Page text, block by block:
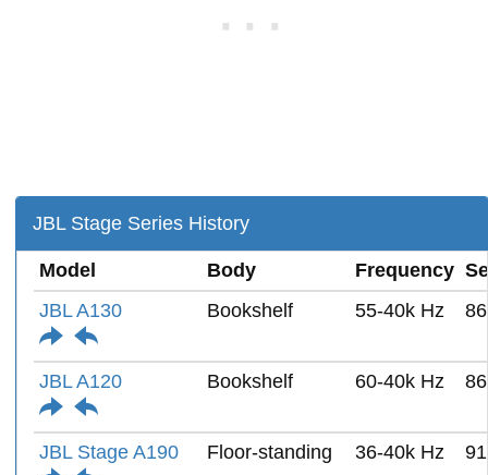
JBL Stage Series History
Model Body Frequency
JBL A130
Bookshelf 55-40k Hz
JBL A120 Bookshelf 60-40k Hz
JBL Stage A190 Floor-standing 36-40k Hz